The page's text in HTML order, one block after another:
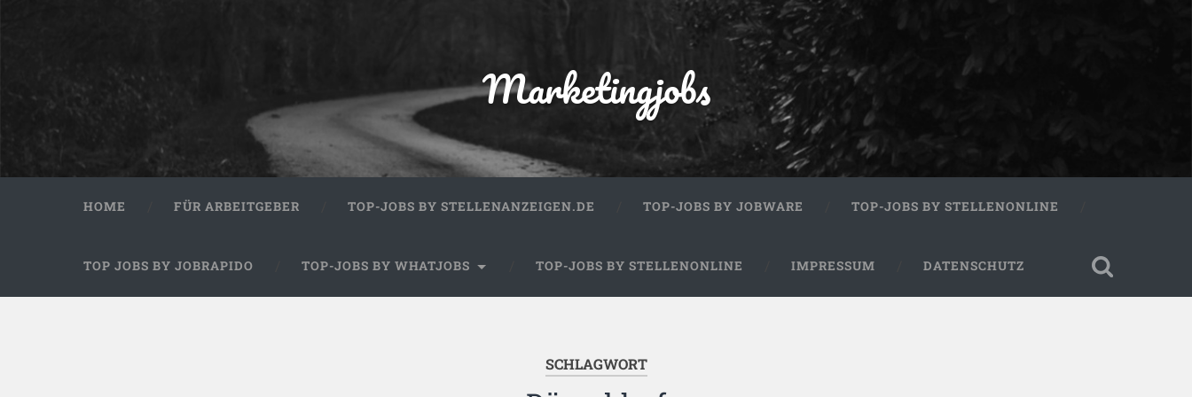
Marketingjobs
HOME FÜR ARBEITGEBER TOP-JOBS BY STELLENANZEIGEN.DE TOP-JOBS BY JOBWARE TOP-JOBS BY STELLENONLINE
TOP JOBS BY JOBRAPIDO TOP-JOBS BY WHATJOBS TOP-JOBS BY STELLENONLINE IMPRESSUM DATENSCHUTZ
SCHLAGWORT